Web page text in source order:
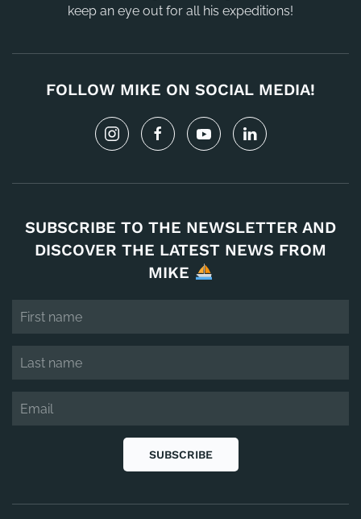
keep an eye out for all his expeditions!
FOLLOW MIKE ON SOCIAL MEDIA!
SUBSCRIBE TO THE NEWSLETTER AND
DISCOVER THE LATEST NEWS FROM
MIKE
SUBSCRIBE